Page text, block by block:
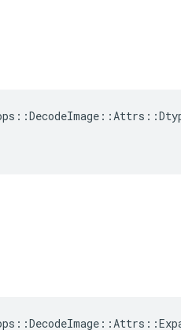
::DecodeImage ::Attrs ::